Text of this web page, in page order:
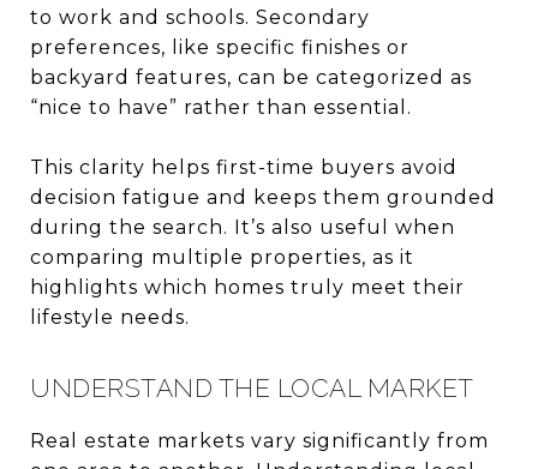
to work and schools. Secondary
preferences, like specific finishes or
backyard features, can be categorized as
“nice to have” rather than essential.
This clarity helps first-time buyers avoid
decision fatigue and keeps them grounded
during the search. It’s also useful when
comparing multiple properties, as it
highlights which homes truly meet their
lifestyle needs.
UNDERSTAND THE LOCAL MARKET
Real estate markets vary significantly from